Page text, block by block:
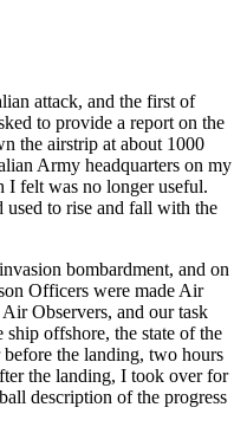
attack, and the first of
to provide a report on the
the airstrip at about 1000
Army headquarters on my
I felt was no longer useful.
used to rise and fall with the
bombardment, and on
Officers were made Air
Observers, and our task
offshore, the state of the
the landing, two hours
the landing, I took over for
description of the progress